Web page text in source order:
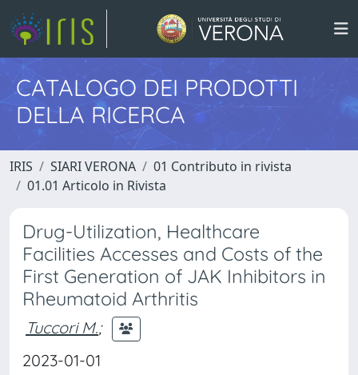
CATALOGO DEI PRODOTTI
DELLA RICERCA
IRIS SIARI VERONA
01 Contributo in rivista
01.01 Articolo in Rivista
Drug-Utilization, Healthcare
Facilities Accesses and Costs of the
First Generation of JAK Inhibitors in
Rheumatoid Arthritis
Tuccori M.;
2023-01-01